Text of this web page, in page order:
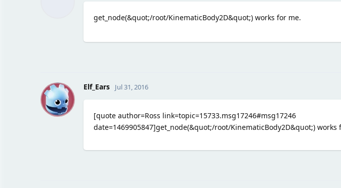
get_node(&quot;/root/KinematicBody2D&quot;) works for me.
E Elf_Ears Jul 31, 2016
[quote author=Ross link=topic=15733.msg17246#msg17246
date=1469905847]get_node(&quot;/root/KinematicBody2D&quot;)